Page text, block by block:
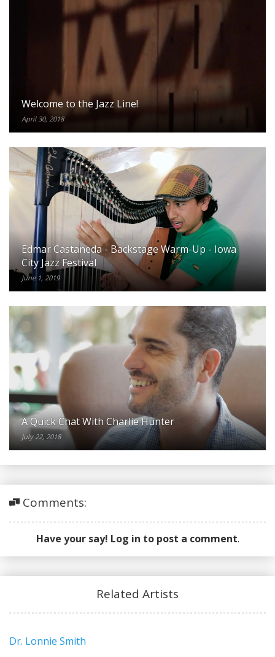
Welcome to the Jazz Line!
April 30, 2018
Edmar Castaneda - Backstage Warm-Up - Iowa
City Jazz Festival
June 1, 2019
A Quick Chat With Charlie Hunter
July 22, 2018
Comments:
Have your say! Log in to post a comment.
Related Artists
Dr. Lonnie Smith